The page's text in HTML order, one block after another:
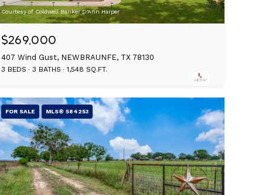
Courtesy of Coldwell Banker D'Ann Harper
$269,000
407 Wind Gust, NEWBRAUNFE, TX 78130
3 BEDS 3 BATHS 1,548 SQ.FT.
FOR SALE MLS® 584253